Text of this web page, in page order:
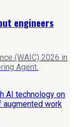
engineers
(WAIC) 2026 in
Agent.